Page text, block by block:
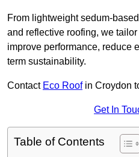
From lightweight sedum-
and reflective roofing, we
improve performance, reduce
term sustainability.
Contact Eco Roofin Croydon
Get In
Table of Contents